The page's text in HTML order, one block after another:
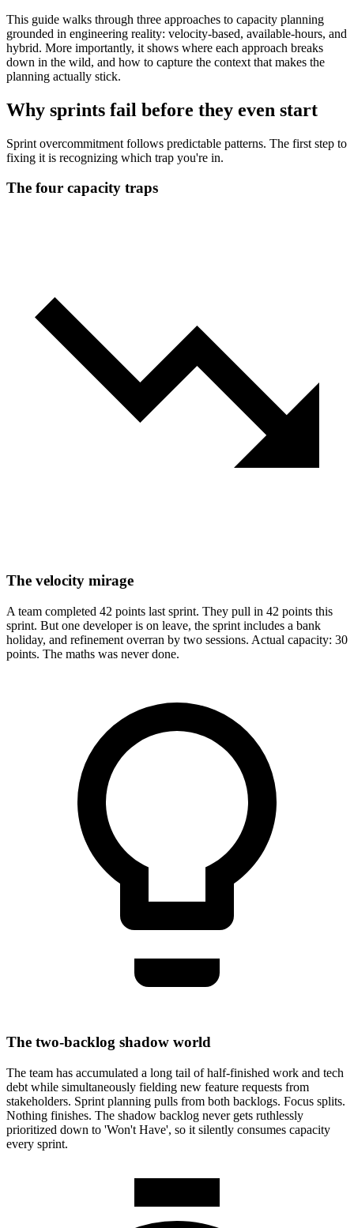
This guide walks through three approaches to capacity planning
grounded in engineering reality: velocity-based, available-hours, and
hybrid. More importantly, it shows where each approach breaks
down in the wild, and how to capture the context that makes the
planning actually stick.
Why sprints fail before they even start
Sprint overcommitment follows predictable patterns. The first step to
fixing it is recognizing which trap you're in.
The four capacity traps
The velocity mirage
A team completed 42 points last sprint. They pull in 42 points this
sprint. But one developer is on leave, the sprint includes a bank
holiday, and refinement overran by two sessions. Actual capacity: 30
points. The maths was never done.
The two-backlog shadow world
The team has accumulated a long tail of half-finished work and tech
debt while simultaneously fielding new feature requests from
stakeholders. Sprint planning pulls from both backlogs. Focus splits.
Nothing finishes. The shadow backlog never gets ruthlessly
prioritized down to 'Won't Have', so it silently consumes capacity
every sprint.